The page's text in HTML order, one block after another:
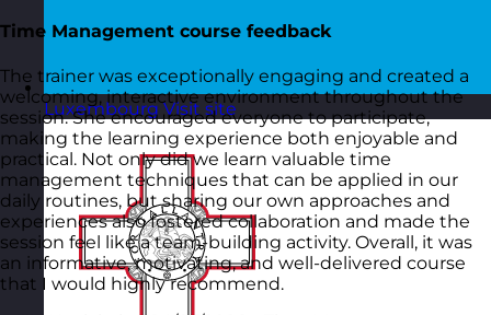
Luxembourg Visit site
Time Management course feedback
The trainer was exceptionally engaging and created a
welcoming, interactive environment throughout the
session. She encouraged everyone to participate,
making the learning experience both enjoyable and
practical. Not only did we learn valuable time
management techniques that can be applied in our
daily routines, but sharing our own approaches and
experiences also fostered collaboration and made the
session feel like a team-building activity. Overall, it was
an informative, motivating, and well-delivered course
that I would highly recommend.